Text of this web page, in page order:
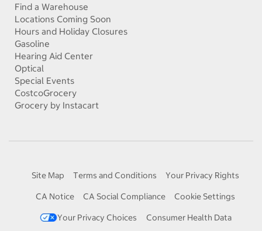
Find a Warehouse
Locations Coming Soon
Hours and Holiday Closures
Gasoline
Hearing Aid Center
Optical
Special Events
CostcoGrocery
Grocery by Instacart
Site Map Terms and Conditions
Your Privacy Rights
CA Notice
CA Social Compliance
Cookie Settings
Your Privacy Choices
Consumer Health Data